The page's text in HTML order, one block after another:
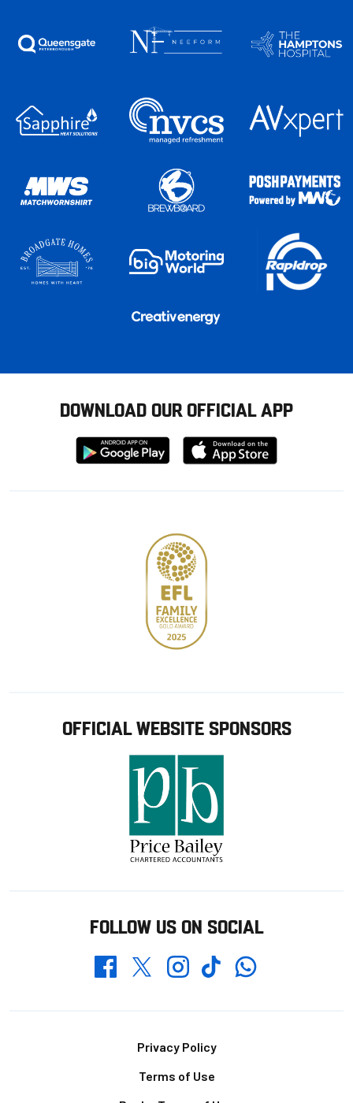
DOWNLOAD OUR OFFICIAL APP
Download
from
Download
from
OFFICIAL WEBSITE SPONSORS
FOLLOW US ON SOCIAL
FacebookTwitterInstagramTikTokWhatsapp
Privacy Policy
Terms of Use